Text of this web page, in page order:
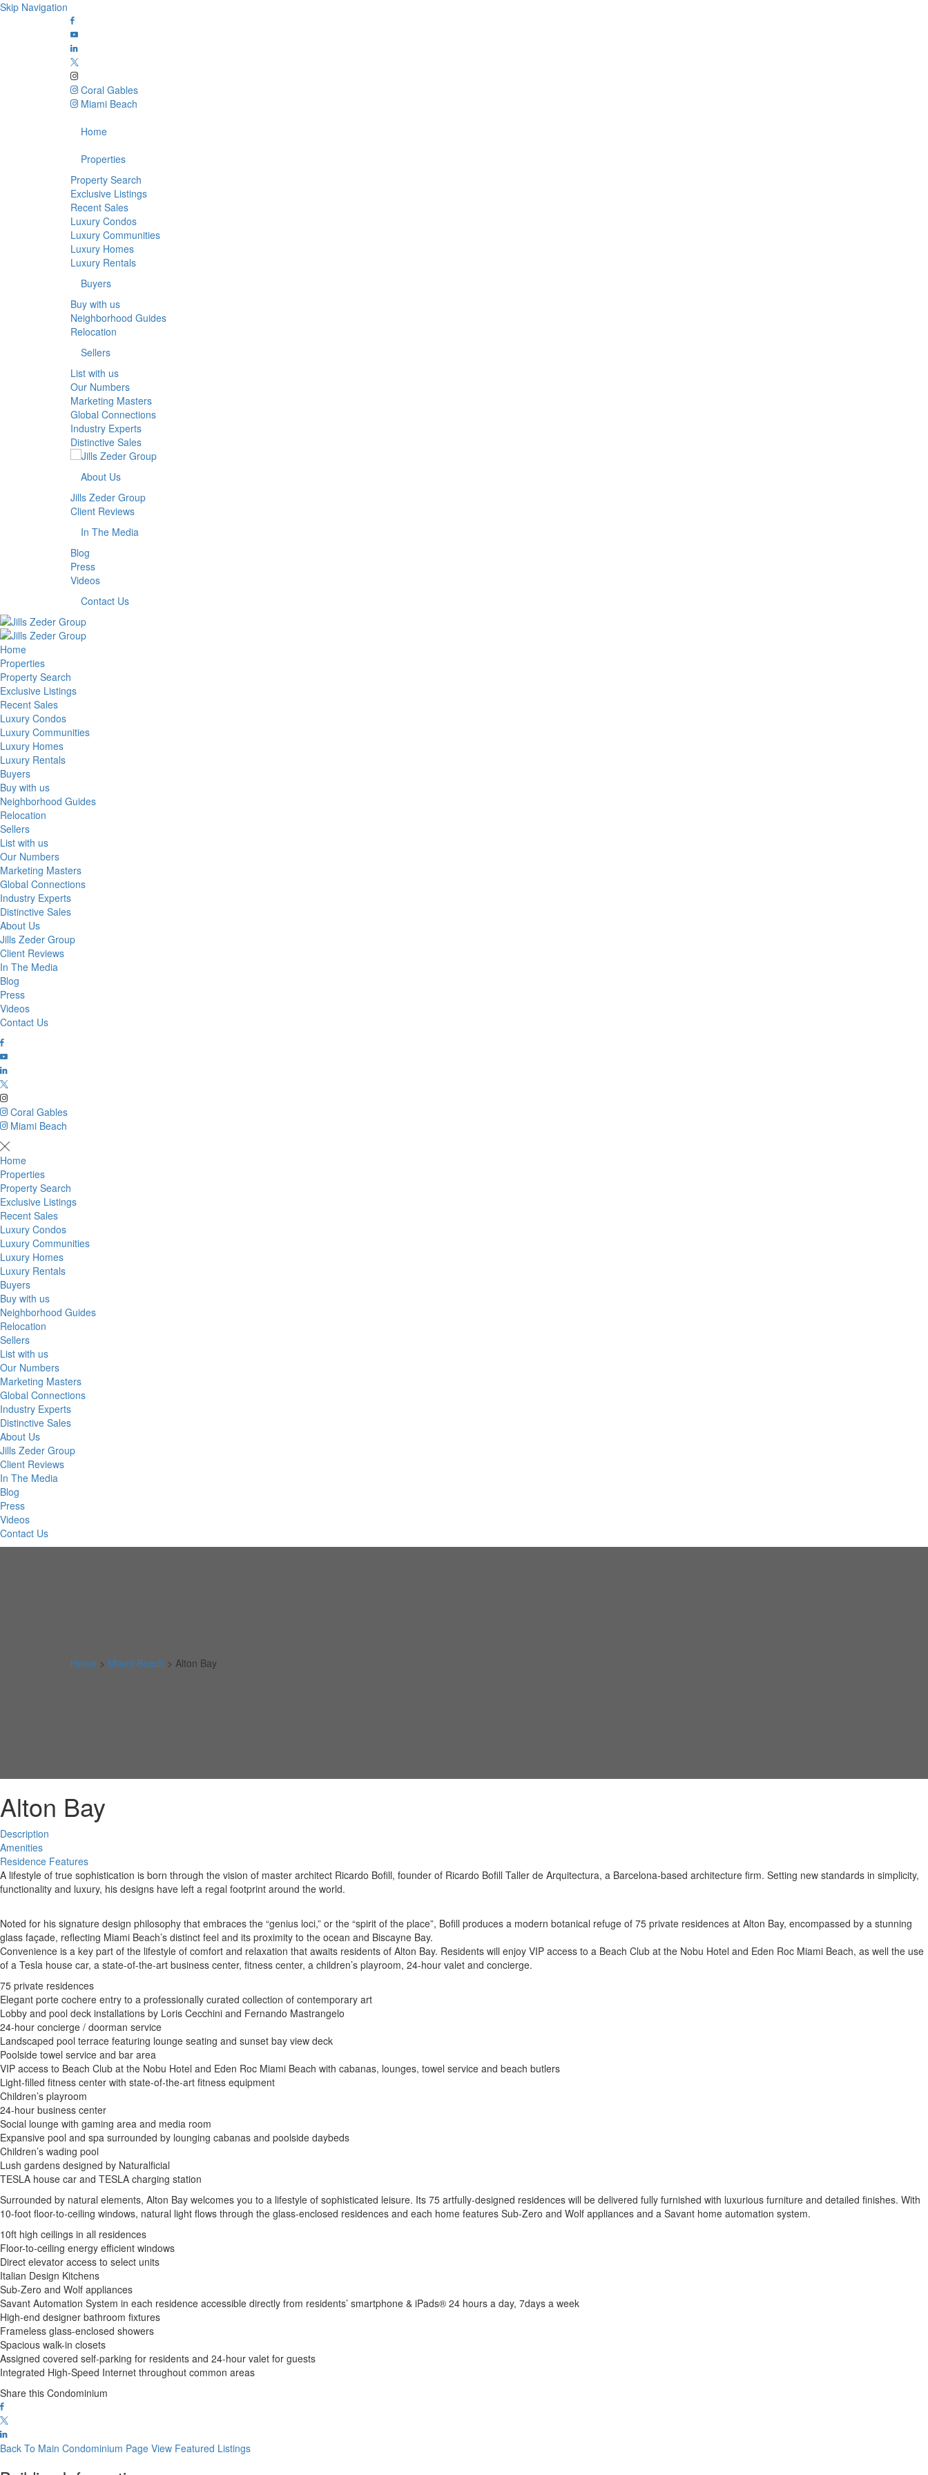
Skip Navigation
Coral Gables
Miami Beach
Home
Properties
Property Search
Exclusive Listings
Recent Sales
Luxury Condos
Luxury Communities
Luxury Homes
Luxury Rentals
Buyers
Buy with us
Neighborhood Guides
Relocation
Sellers
List with us
Our Numbers
Marketing Masters
Global Connections
Industry Experts
Distinctive Sales
About Us
Jills Zeder Group
Client Reviews
In The Media
Blog
Press
Videos
Contact Us
Home
Properties
Property Search
Exclusive Listings
Recent Sales
Luxury Condos
Luxury Communities
Luxury Homes
Luxury Rentals
Buyers
Buy with us
Neighborhood Guides
Relocation
Sellers
List with us
Our Numbers
Marketing Masters
Global Connections
Industry Experts
Distinctive Sales
About Us
Jills Zeder Group
Client Reviews
In The Media
Blog
Press
Videos
Contact Us
Coral Gables
Miami Beach
Home
Properties
Property Search
Exclusive Listings
Recent Sales
Luxury Condos
Luxury Communities
Luxury Homes
Luxury Rentals
Buyers
Buy with us
Neighborhood Guides
Relocation
Sellers
List with us
Our Numbers
Marketing Masters
Global Connections
Industry Experts
Distinctive Sales
About Us
Jills Zeder Group
Client Reviews
In The Media
Blog
Press
Videos
Contact Us
Home > Miami Beach > Alton Bay
Alton Bay
Description
Amenities
Residence Features
A lifestyle of true sophistication is born through the vision of master architect Ricardo Bofill, founder of Ricardo Bofill Taller de Arquitectura, a Barcelona-based architecture firm. Setting new standards in simplicity,
functionality and luxury, his designs have left a regal footprint around the world.
Noted for his signature design philosophy that embraces the “genius loci,” or the “spirit of the place”, Bofill produces a modern botanical refuge of 75 private residences at Alton Bay, encompassed by a stunning
glass façade, reflecting Miami Beach’s distinct feel and its proximity to the ocean and Biscayne Bay.
Convenience is a key part of the lifestyle of comfort and relaxation that awaits residents of Alton Bay. Residents will enjoy VIP access to a Beach Club at the Nobu Hotel and Eden Roc Miami Beach, as well the use
of a Tesla house car, a state-of-the-art business center, fitness center, a children’s playroom, 24-hour valet and concierge.
75 private residences
Elegant porte cochere entry to a professionally curated collection of contemporary art
Lobby and pool deck installations by Loris Cecchini and Fernando Mastrangelo
24-hour concierge / doorman service
Landscaped pool terrace featuring lounge seating and sunset bay view deck
Poolside towel service and bar area
VIP access to Beach Club at the Nobu Hotel and Eden Roc Miami Beach with cabanas, lounges, towel service and beach butlers
Light-filled fitness center with state-of-the-art fitness equipment
Children’s playroom
24-hour business center
Social lounge with gaming area and media room
Expansive pool and spa surrounded by lounging cabanas and poolside daybeds
Children’s wading pool
Lush gardens designed by Naturalficial
TESLA house car and TESLA charging station
Surrounded by natural elements, Alton Bay welcomes you to a lifestyle of sophisticated leisure. Its 75 artfully-designed residences will be delivered fully furnished with luxurious furniture and detailed finishes. With
10-foot floor-to-ceiling windows, natural light flows through the glass-enclosed residences and each home features Sub-Zero and Wolf appliances and a Savant home automation system.
10ft high ceilings in all residences
Floor-to-ceiling energy efficient windows
Direct elevator access to select units
Italian Design Kitchens
Sub-Zero and Wolf appliances
Savant Automation System in each residence accessible directly from residents’ smartphone & iPads® 24 hours a day, 7days a week
High-end designer bathroom fixtures
Frameless glass-enclosed showers
Spacious walk-in closets
Assigned covered self-parking for residents and 24-hour valet for guests
Integrated High-Speed Internet throughout common areas
Share this Condominium
Back To Main Condominium Page View Featured Listings